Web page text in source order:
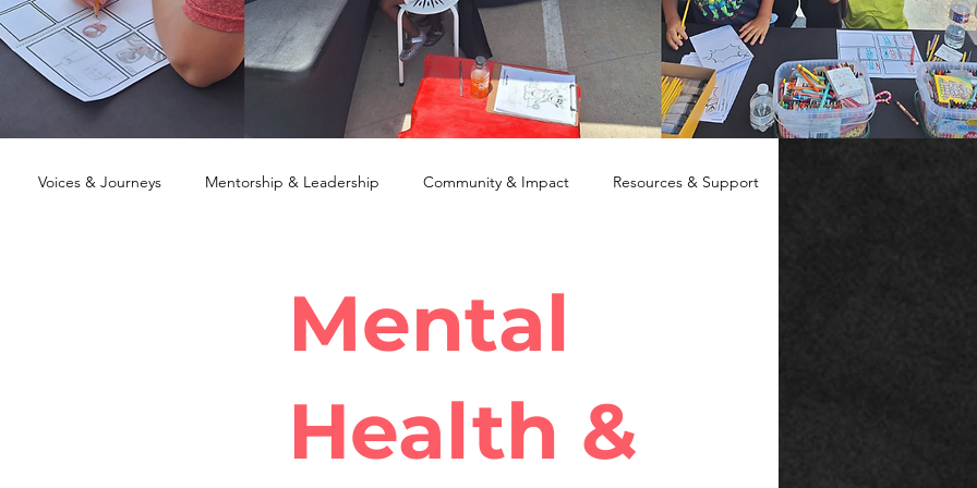
Voices & Journeys Mentorship & Leadership Community & Impact Resources & Support
Mental
Health &